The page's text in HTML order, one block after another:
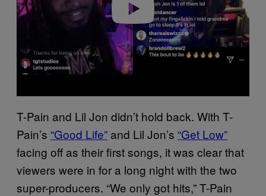
T-Pain and Lil Jon didn’t hold back. With T-
Pain’s “Good Life” and Lil Jon’s “Get Low”
facing off as their first songs, it was clear that
viewers were in for a long night with the two
super-producers. “We only got hits,” T-Pain